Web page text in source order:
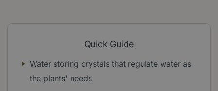
Quick Guide
Water storing crystals that regulate water as
the plants' needs